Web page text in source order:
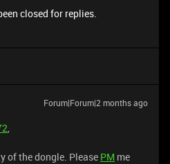
closed for replies.
Forum|Forum|2 months ago
,
of the dongle. Please PM me